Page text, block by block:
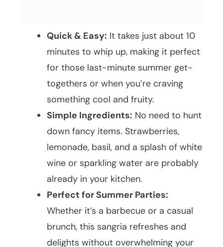
Quick & Easy: It takes just about 10
minutes to whip up, making it perfect
for those last-minute summer get-
togethers or when you’re craving
something cool and fruity.
Simple Ingredients: No need to hunt
down fancy items. Strawberries,
lemonade, basil, and a splash of white
wine or sparkling water are probably
already in your kitchen.
Perfect for Summer Parties:
Whether it’s a barbecue or a casual
brunch, this sangria refreshes and
delights without overwhelming your